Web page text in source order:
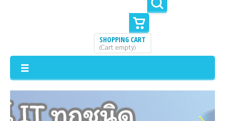
SHOPPING CART
(Cart empty)